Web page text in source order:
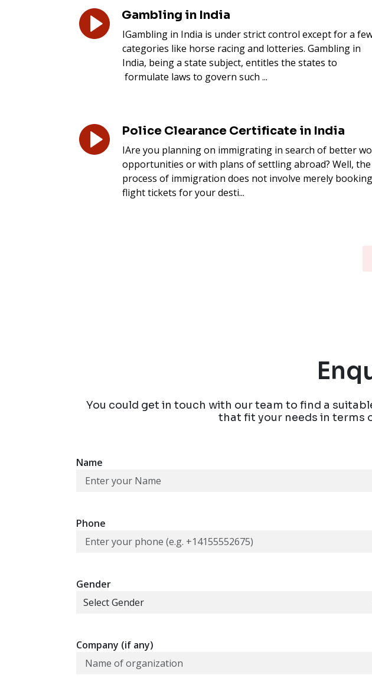
Gambling in India
IGambling in India is under strict control except for a
categories like horse racing and lotteries. Gambling in
India, being a state subject, entitles the states to
formulate laws to govern such ...
Police Clearance Certificate in India
IAre you planning on immigrating in search of better
opportunities or with plans of settling abroad? Well, the
process of immigration does not involve merely booking
flight tickets for your desti...
You could get in touch with our team to find a
that fit your needs in terms
Name
Phone
Gender
Company (if any)